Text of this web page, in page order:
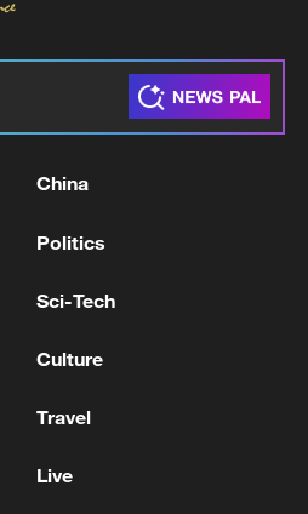
China
Politics
Sci-Tech
Culture
Travel
Live